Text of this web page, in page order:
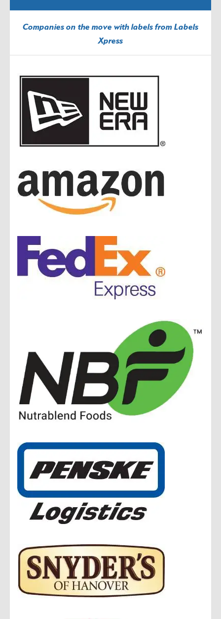
Companies on the move with labels from Labels
Xpress